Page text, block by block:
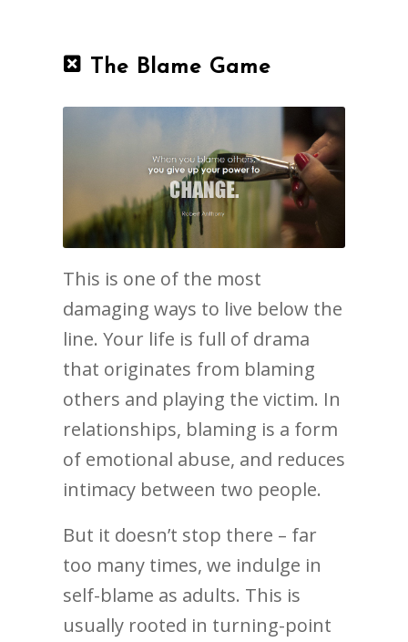
The Blame Game
This is one of the most
damaging ways to live below the
line. Your life is full of drama
that originates from blaming
others and playing the victim. In
relationships, blaming is a form
of emotional abuse, and reduces
intimacy between two people.
But it doesn’t stop there – far
too many times, we indulge in
self-blame as adults. This is
usually rooted in turning-point